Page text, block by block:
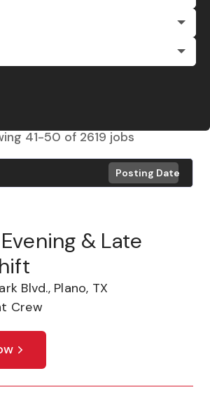
41-50 of 2619 jobs
Posting Date
& Late
Blvd., Plano, TX
Crew